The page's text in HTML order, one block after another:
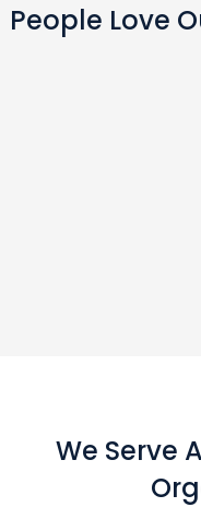
People Love
We Serve